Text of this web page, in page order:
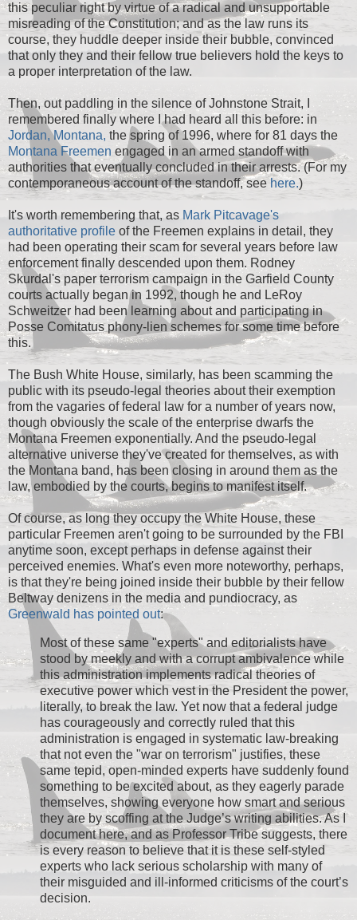
this peculiar right by virtue of a radical and unsupportable
misreading of the Constitution; and as the law runs its
course, they huddle deeper inside their bubble, convinced
that only they and their fellow true believers hold the keys to
a proper interpretation of the law.
Then, out paddling in the silence of Johnstone Strait, I
remembered finally where I had heard all this before: in
Jordan, Montana, the spring of 1996, where for 81 days the
Montana Freemen engaged in an armed standoff with
authorities that eventually concluded in their arrests. (For my
contemporaneous account of the standoff, see here.)
It's worth remembering that, as Mark Pitcavage's
authoritative profile of the Freemen explains in detail, they
had been operating their scam for several years before law
enforcement finally descended upon them. Rodney
Skurdal's paper terrorism campaign in the Garfield County
courts actually began in 1992, though he and LeRoy
Schweitzer had been learning about and participating in
Posse Comitatus phony-lien schemes for some time before
this.
The Bush White House, similarly, has been scamming the
public with its pseudo-legal theories about their exemption
from the vagaries of federal law for a number of years now,
though obviously the scale of the enterprise dwarfs the
Montana Freemen exponentially. And the pseudo-legal
alternative universe they've created for themselves, as with
the Montana band, has been closing in around them as the
law, embodied by the courts, begins to manifest itself.
Of course, as long they occupy the White House, these
particular Freemen aren't going to be surrounded by the FBI
anytime soon, except perhaps in defense against their
perceived enemies. What's even more noteworthy, perhaps,
is that they're being joined inside their bubble by their fellow
Beltway denizens in the media and pundiocracy, as
Greenwald has pointed out:
Most of these same "experts" and editorialists have
stood by meekly and with a corrupt ambivalence while
this administration implements radical theories of
executive power which vest in the President the power,
literally, to break the law. Yet now that a federal judge
has courageously and correctly ruled that this
administration is engaged in systematic law-breaking
that not even the "war on terrorism" justifies, these
same tepid, open-minded experts have suddenly found
something to be excited about, as they eagerly parade
themselves, showing everyone how smart and serious
they are by scoffing at the Judge’s writing abilities. As I
document here, and as Professor Tribe suggests, there
is every reason to believe that it is these self-styled
experts who lack serious scholarship with many of
their misguided and ill-informed criticisms of the court’s
decision.